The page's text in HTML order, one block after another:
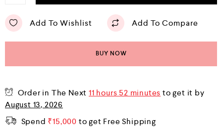
Add To Wishlist Add To Compare
BUY NOW
Order in The Next11 hours 52 minutes to get it by
August 13, 2026
Spend ₹15,000 to get Free Shipping